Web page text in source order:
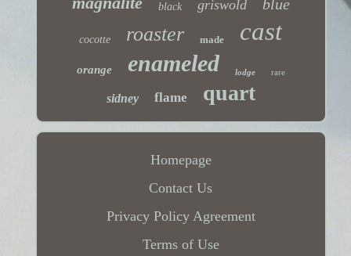
black griswold blue
cocotte roaster made cast
orange enameled lodge rare
sidney flame quart
Homepage
Contact Us
Privacy Policy Agreement
Terms of Use